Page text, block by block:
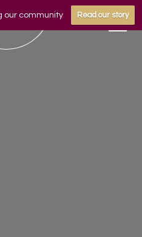
our community Read our story